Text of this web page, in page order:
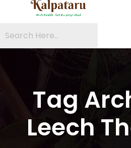
Tag
Leech